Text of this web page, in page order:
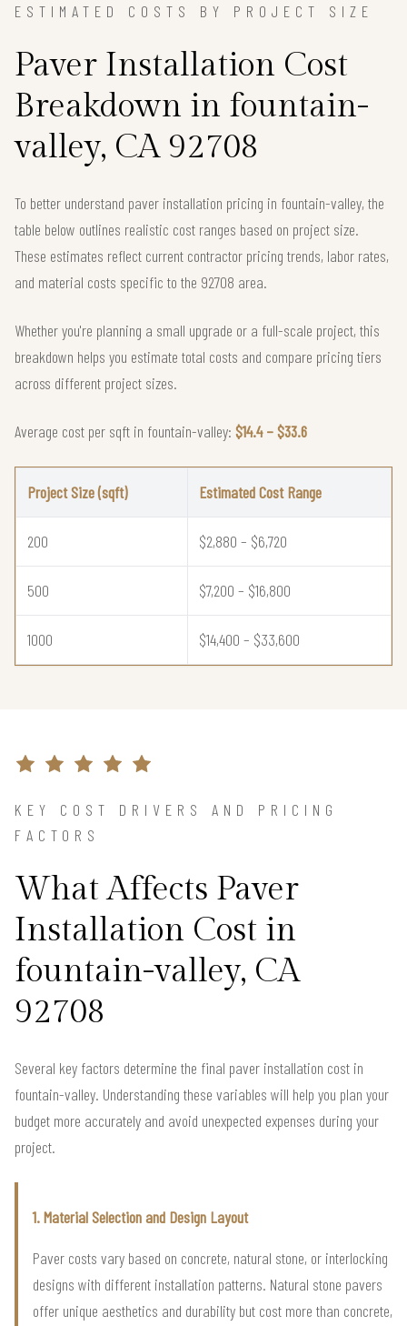
ESTIMATED COSTS BY PROJECT SIZE
Paver Installation Cost
Breakdown in fountain-
valley, CA 92708
To better understand paver installation pricing in fountain-valley, the
table below outlines realistic cost ranges based on project size.
These estimates reflect current contractor pricing trends, labor rates,
and material costs specific to the 92708 area.
Whether you're planning a small upgrade or a full-scale project, this
breakdown helps you estimate total costs and compare pricing tiers
across different project sizes.
Average cost per sqft in fountain-valley: $14.4 – $33.6
Project Size (sqft) Estimated Cost Range
200 $2,880 – $6,720
500 $7,200 – $16,800
1000 $14,400 – $33,600
KEY COST DRIVERS AND PRICING
FACTORS
What Affects Paver
Installation Cost in
fountain-valley, CA
92708
Several key factors determine the final paver installation cost in
fountain-valley. Understanding these variables will help you plan your
budget more accurately and avoid unexpected expenses during your
project.
1. Material Selection and Design Layout
Paver costs vary based on concrete, natural stone, or interlocking
designs with different installation patterns. Natural stone pavers
offer unique aesthetics and durability but cost more than concrete,